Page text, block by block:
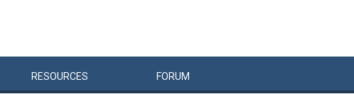
RESOURCES FORUM